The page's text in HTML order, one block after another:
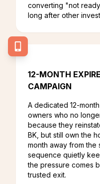
converting "not
long after other
12-MONTH
CAMPAIGN
A dedicated 12-
owners who no
because they
BK, but still own the
month away from the
sequence quietly
the pressure comes
trusted exit.